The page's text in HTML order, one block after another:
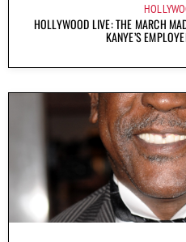
HOLLYWOOD LIVE: THE MARCH
KANYE’S